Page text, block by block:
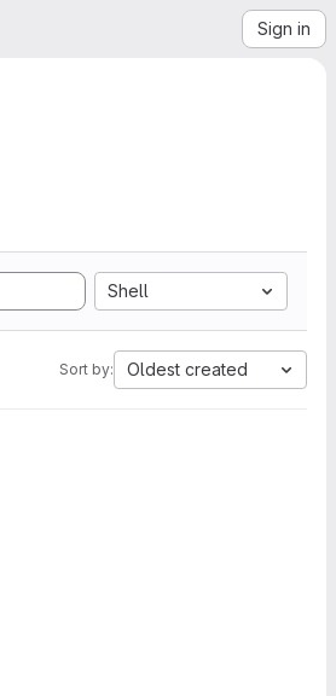
Sign in
Shell
Sort by: Oldest created